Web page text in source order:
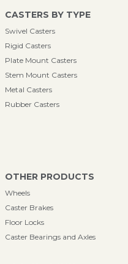
CASTERS BY TYPE
Swivel Casters
Rigid Casters
Plate Mount Casters
Stem Mount Casters
Metal Casters
Rubber Casters
OTHER PRODUCTS
Wheels
Caster Brakes
Floor Locks
Caster Bearings and Axles